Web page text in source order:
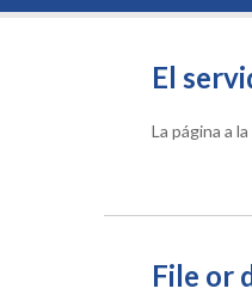
El
La página a
File or